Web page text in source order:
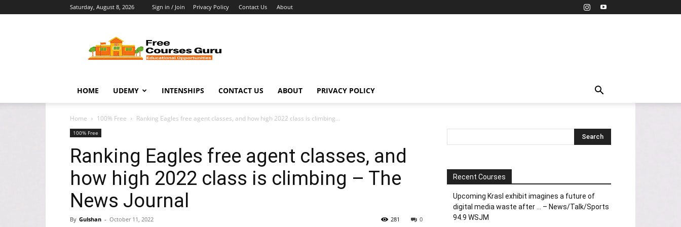
Saturday, August 8, 2026 Sign in / Join Privacy Policy Contact Us About
Courses
Guru
HOME UDEMY INTENSHIPS CONTACT US ABOUT PRIVACY POLICY
Home 100% Free Ranking Eagles free agent classes, and how high 2022 class is climbing...
100% Free
Ranking Eagles free agent classes, and
how high 2022 class is climbing – The
News Journal
By Gulshan - October 11, 2022 0
281
Recent Courses
Upcoming Krasl exhibit imagines a future of
digital media waste after … – News/Talk/Sports
94.9 WSJM